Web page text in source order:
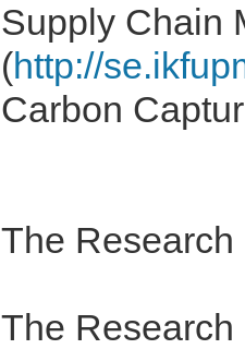
Supply Chain
(http://
Carbon
The Research
The